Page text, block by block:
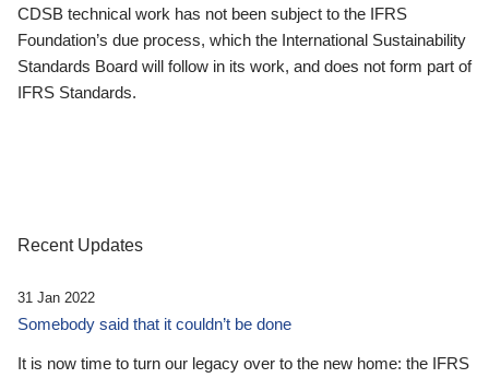
CDSB technical work has not been subject to the IFRS
Foundation’s due process, which the International Sustainability
Standards Board will follow in its work, and does not form part of
IFRS Standards.
Recent Updates
31 Jan 2022
Somebody said that it couldn’t be done
It is now time to turn our legacy over to the new home: the IFRS